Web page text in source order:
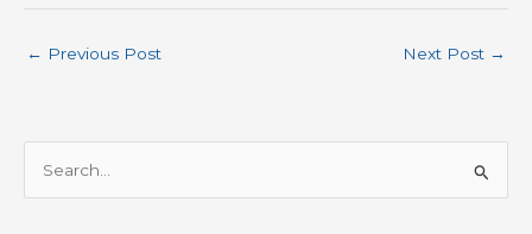
← Previous Post Next Post →